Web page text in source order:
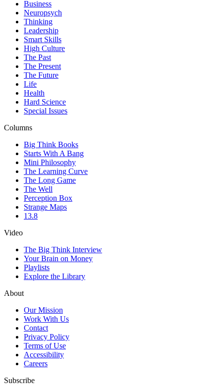
Business
Neuropsych
Thinking
Leadership
Smart Skills
High Culture
The Past
The Present
The Future
Life
Health
Hard Science
Special Issues
Columns
Big Think Books
Starts With A Bang
Mini Philosophy
The Learning Curve
The Long Game
The Well
Perception Box
Strange Maps
13.8
Video
The Big Think Interview
Your Brain on Money
Playlists
Explore the Library
About
Our Mission
Work With Us
Contact
Privacy Policy
Terms of Use
Accessibility
Careers
Subscribe